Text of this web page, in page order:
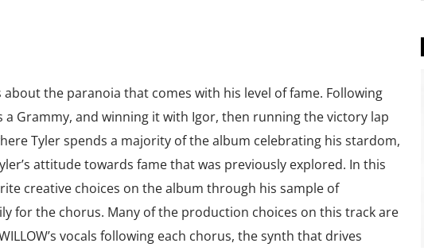
the paranoia that comes with his level of fame. Following
Grammy, and winning it with Igor, then running the victory lap
Tyler spends a majority of the album celebrating his stardom,
attitude towards fame that was previously explored. In this
creative choices on the album through his sample of
for the chorus. Many of the production choices on this track are
vocals following each chorus, the synth that drives